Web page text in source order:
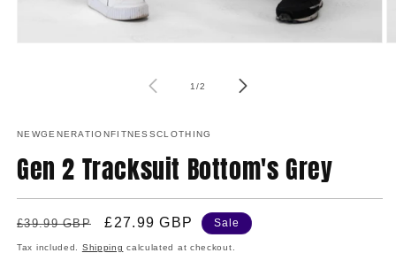
1/of
2
NEWGENERATIONFITNESSCLOTHING
Gen 2 Tracksuit Bottom's Grey
Regular
price
£39.99 GBP
Sale
price
£27.99 GBP Sale
Tax included. Shipping calculated at checkout.